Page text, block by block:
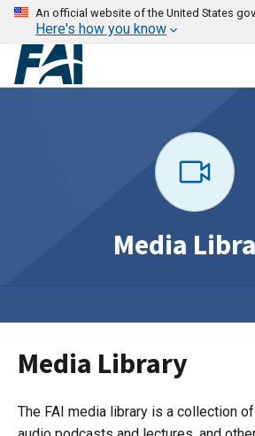
An official website of the United States
Here's how you know
Media
Media Library
The FAI media library is a collection